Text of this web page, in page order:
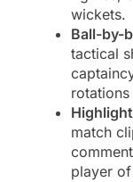
wickets.
Ball-by-
tactical
match
player